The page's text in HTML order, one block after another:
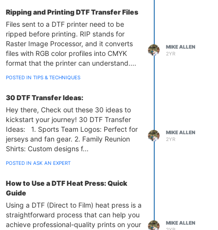
Ripping and Printing DTF Transfer Files
Files sent to a DTF printer need to be
ripped before printing. RIP stands for
Raster Image Processor, and it converts
files with RGB color profiles into CMYK
format that the printer can understand....
POSTED IN TIPS & TECHNIQUES
MIKE ALLEN
2YR
30 DTF Transfer Ideas:
Hey there, Check out these 30 ideas to
kickstart your journey! 30 DTF Transfer
Ideas: 1. Sports Team Logos: Perfect for
jerseys and fan gear. 2. Family Reunion
Shirts: Custom designs f...
POSTED IN ASK AN EXPERT
MIKE ALLEN
2YR
How to Use a DTF Heat Press: Quick
Guide
Using a DTF (Direct to Film) heat press is a
straightforward process that can help you
achieve professional-quality prints on your
MIKE ALLEN